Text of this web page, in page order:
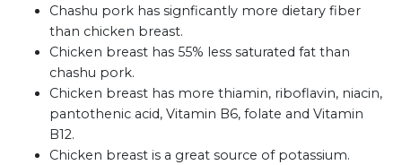
Chashu pork has signficantly more dietary fiber
than chicken breast.
Chicken breast has 55% less saturated fat than
chashu pork.
Chicken breast has more thiamin, riboflavin, niacin,
pantothenic acid, Vitamin B6, folate and Vitamin
B12.
Chicken breast is a great source of potassium.